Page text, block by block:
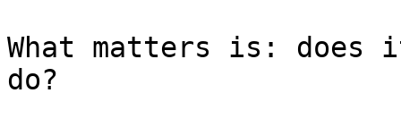
What matters is:
do?